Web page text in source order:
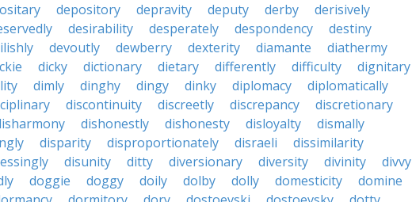
depository depravity deputy derby
derisively
desirability desperately despondency
destiny
devoutly dewberry dexterity diamante
diathermy
dicky dictionary dietary differently difficulty
dignitary
dimly dinghy dingy dinky diplomacy
diplomatically
discontinuity discreetly discrepancy
discretionary
dishonestly dishonesty disloyalty
dismally
disparity disproportionately disraeli
dissimilarity
disunity ditty diversionary diversity divinity
divvy
doggie doggy doily dolby dolly domesticity
domine